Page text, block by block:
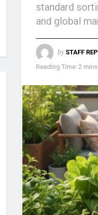
standard
and global
by STAFF
Reading Time: 2